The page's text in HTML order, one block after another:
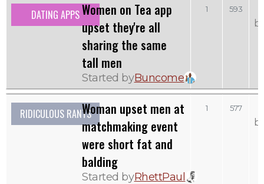
DATING APPSWomen on Tea app
upset they're all
sharing the same
tall men
Started byBuncome
1 593
RIDICULOUS RANTSWoman upset men at
matchmaking event
were short fat and
balding
Started byRhettPaul
1 577